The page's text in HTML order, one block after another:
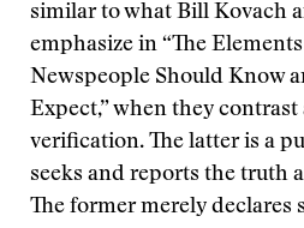
similar to what Bill Kovach
emphasize in “The
Newspeople Should Know
Expect,” when they
verification. The latter is a
seeks and reports the truth
The former merely declares